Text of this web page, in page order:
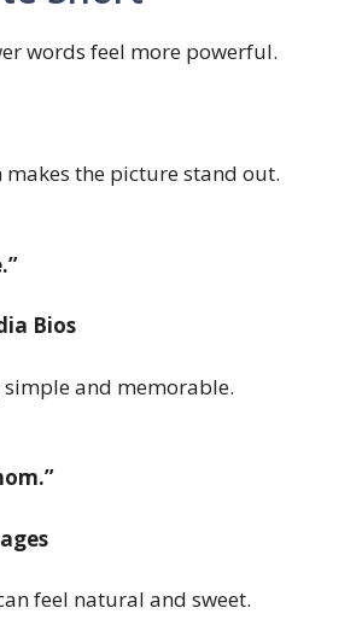
words feel more powerful.
the picture stand out.
Bios
simple and memorable.
feel natural and sweet.